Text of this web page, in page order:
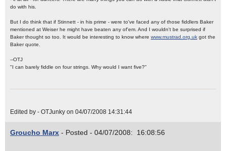
do with his.
But I do think that if Stinnett - in his prime - were to've faced any of those fiddlers Baker
mentioned at Weiser he might have beaten any of'em. And I wouldn't be surprised if
Baker thought so too. It would be interesting to know where www.mustrad.org.uk got the
Baker quote.
--OTJ
"I can barely fiddle on four strings. Why would I want five?"
Edited by - OTJunky on 04/07/2008 14:31:44
Groucho Marx - Posted - 04/07/2008: 16:08:56